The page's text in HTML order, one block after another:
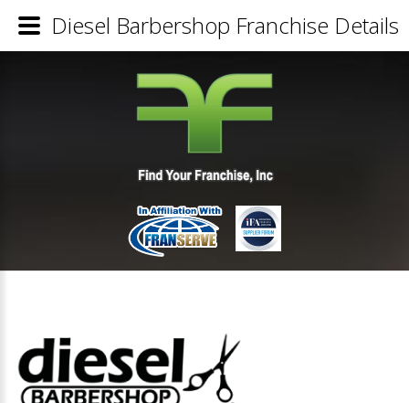
Diesel Barbershop Franchise Details